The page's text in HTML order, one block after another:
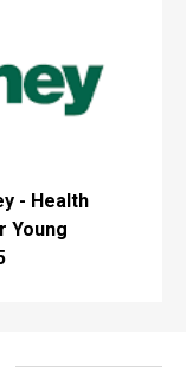
- Health
Young